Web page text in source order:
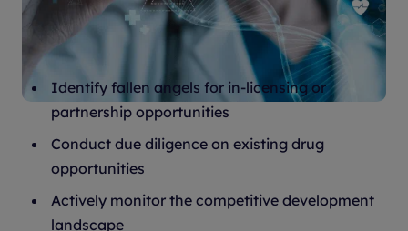
How it helps
Identify fallen angels for in-licensing or
partnership opportunities
Conduct due diligence on existing drug
opportunities
Actively monitor the competitive development
landscape